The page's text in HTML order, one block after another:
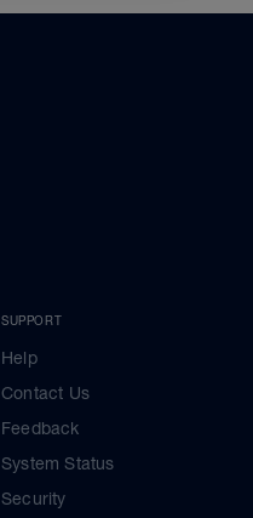
SUPPORT
Help
Contact Us
Feedback
System Status
Security